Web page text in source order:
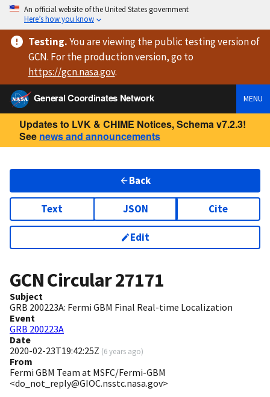
An official website of the United States government
Here’s how you know
Testing.You are viewingthe public testing versionof
GCN. For the production version, go to
https://gcn.nasa.gov.
General Coordinates Network
MENU
Updates to LVK & CHIME Notices, Schema v7.2.3!
See news and announcements
Back
Text JSON Cite
Edit
GCN Circular27171
Subject
GRB 200223A: Fermi GBM Final Real-time Localization
Event
GRB 200223A
Date
2020-02-23T19:42:25Z (6 years ago)
From
Fermi GBM Team at MSFC/Fermi-GBM
<do_not_reply@GIOC.nsstc.nasa.gov>